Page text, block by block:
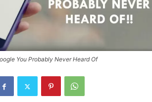
You Probably Never Heard Of